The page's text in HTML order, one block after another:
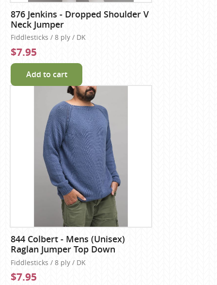
876 Jenkins - Dropped Shoulder V
Neck Jumper
Fiddlesticks / 8 ply / DK
$7.95
Add to cart
844 Colbert - Mens (Unisex)
Raglan Jumper Top Down
Fiddlesticks / 8 ply / DK
$7.95